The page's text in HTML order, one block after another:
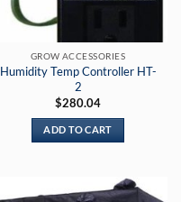
the
product
page
GROW ACCESSORIES
Humidity Temp Controller HT-
2
$280.04
ADD TO CART